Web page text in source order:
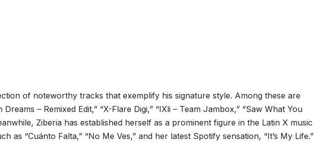
of noteworthy tracks that exemplify his signature style. Among these are
– Remixed Edit,” “X-Flare Digi,” “IXli – Team Jambox,” “Saw What You
Ziberia has established herself as a prominent figure in the Latin X music
as “Cuánto Falta,” “No Me Ves,” and her latest Spotify sensation, “It’s My Life.”